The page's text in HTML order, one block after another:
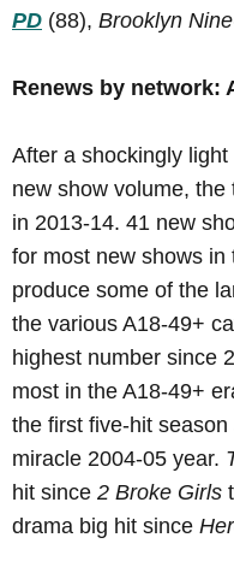
PD (88), Brooklyn
Renews by network:
After a shockingly
new show volume,
in 2013-14. 41 new
for most new shows in
produce some of the
the various A18-49+
highest number since
most in the A18-49+
the first five-hit
miracle 2004-05 year.
hit since 2 Broke Girls
drama big hit since